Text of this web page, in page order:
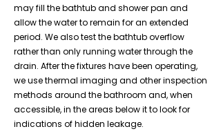
may fill the bathtub and shower pan and
allow the water to remain for an extended
period. We also test the bathtub overflow
rather than only running water through the
drain. After the fixtures have been operating,
we use thermal imaging and other inspection
methods around the bathroom and, when
accessible, in the areas below it to look for
indications of hidden leakage.